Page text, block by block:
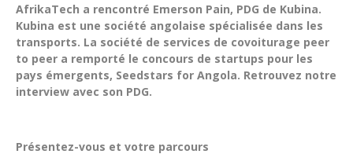
AfrikaTech a rencontré Emerson Pain, PDG de Kubina.
Kubina est une société angolaise spécialisée dans les
transports. La société de services de covoiturage peer
to peer a remporté le concours de startups pour les
pays émergents, Seedstars for Angola. Retrouvez notre
interview avec son PDG.
Présentez-vous et votre parcours